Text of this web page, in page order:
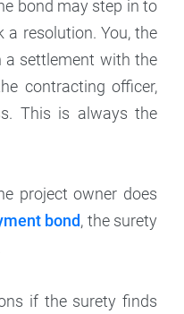
bond may step in to
a resolution. You, the
a settlement with the
contracting officer,
This is always the
project owner does
bond, the surety
if the surety finds